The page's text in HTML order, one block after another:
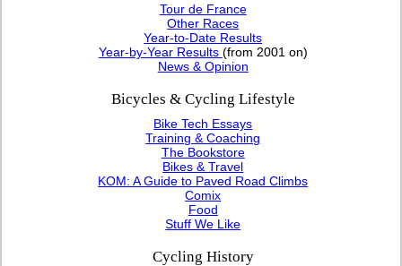
Tour de France
Other Races
Year-to-Date Results
Year-by-Year Results (from 2001 on)
News & Opinion
Bicycles & Cycling Lifestyle
Bike Tech Essays
Training & Coaching
The Bookstore
Bikes & Travel
KOM: A Guide to Paved Road Climbs
Comix
Food
Stuff We Like
Cycling History